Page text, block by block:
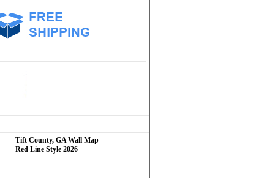
Tift County, GAWall Map
Red Line Style 2026